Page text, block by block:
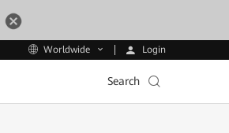
Worldwide Login
Search